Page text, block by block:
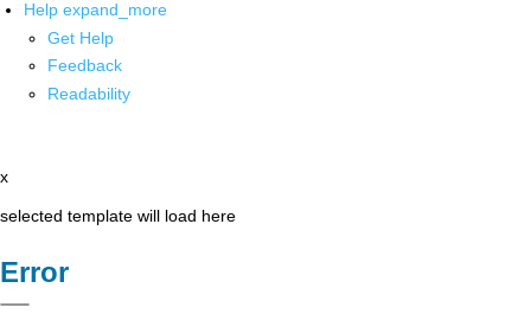
Help expand_more
Get Help
Feedback
Readability
x
selected template will load here
Error